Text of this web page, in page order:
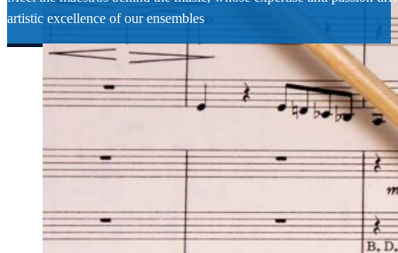
artistic excellence of our ensembles
Richard
Carnegie